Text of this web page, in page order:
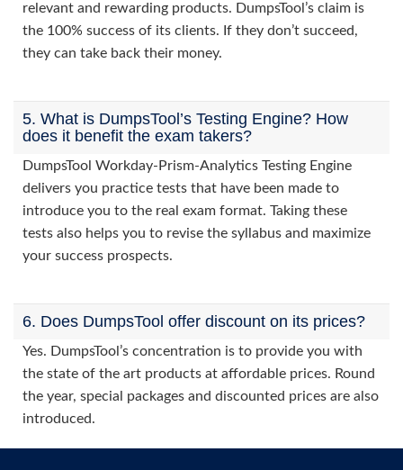
relevant and rewarding products. DumpsTool’s claim is
the 100% success of its clients. If they don’t succeed,
they can take back their money.
5. What is DumpsTool’s Testing Engine? How
does it benefit the exam takers?
DumpsTool Workday-Prism-Analytics Testing Engine
delivers you practice tests that have been made to
introduce you to the real exam format. Taking these
tests also helps you to revise the syllabus and maximize
your success prospects.
6. Does DumpsTool offer discount on its prices?
Yes. DumpsTool’s concentration is to provide you with
the state of the art products at affordable prices. Round
the year, special packages and discounted prices are also
introduced.